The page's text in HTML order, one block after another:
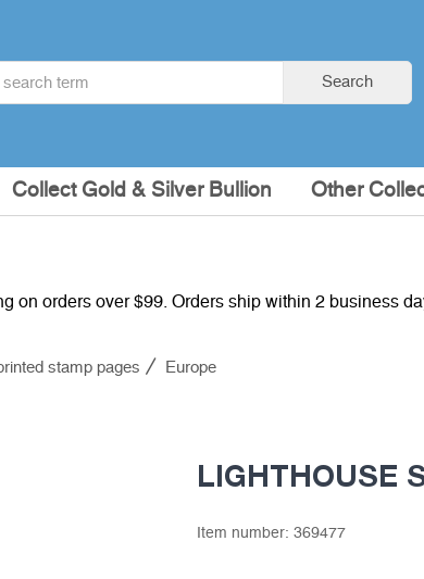
Search
Collect Gold & Silver Bullion Other
on orders over $99. Orders ship within 2 business
stamp pages
Europe
LIGHTHOUSE
Item number: 369477